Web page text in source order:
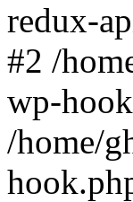
redux-
#2 /
wp-
/home/